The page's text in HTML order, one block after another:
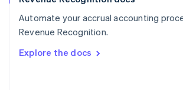
Automate your accrual accounting
Revenue Recognition.
Explore the docs
Sweden
SvenskaEnglish
DeutschFrançais Italiano